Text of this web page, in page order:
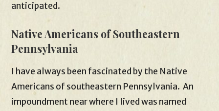
anticipated.
Native Americans of Southeastern
Pennsylvania
I have always been fascinated by the Native
Americans of southeastern Pennsylvania. An
impoundment near where I lived was named